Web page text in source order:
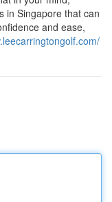
in Singapore that can
and ease,